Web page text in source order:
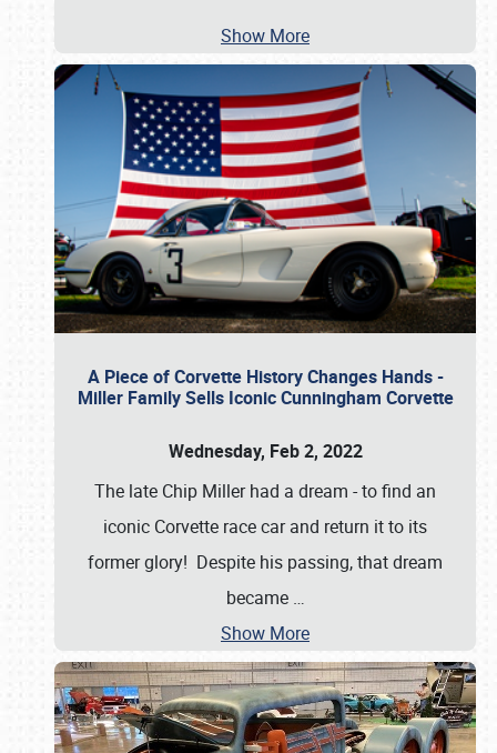
Show More
A Piece of Corvette History Changes Hands -
Miller Family Sells Iconic Cunningham Corvette
Wednesday, Feb 2, 2022
The late Chip Miller had a dream - to find an
iconic Corvette race car and return it to its
former glory! Despite his passing, that dream
became …
Show More